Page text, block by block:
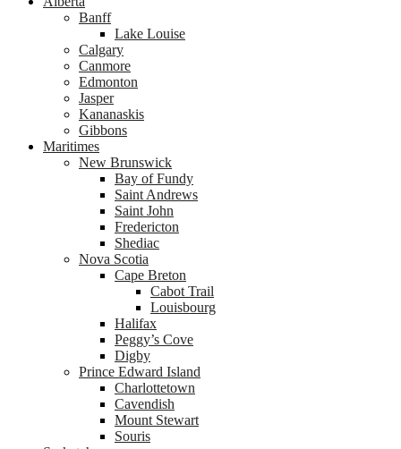
Banff
Lake Louise
Calgary
Canmore
Edmonton
Jasper
Kananaskis
Gibbons
Maritimes
New Brunswick
Bay of Fundy
Saint Andrews
Saint John
Fredericton
Shediac
Nova Scotia
Cape Breton
Cabot Trail
Louisbourg
Halifax
Peggy’s Cove
Digby
Prince Edward Island
Charlottetown
Cavendish
Mount Stewart
Souris